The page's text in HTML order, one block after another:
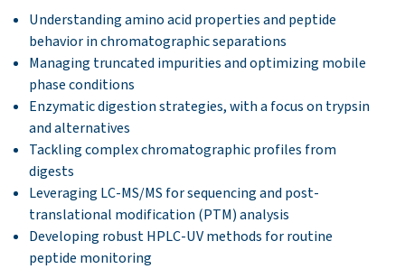
Understanding amino acid properties and peptide
behavior in chromatographic separations
Managing truncated impurities and optimizing mobile
phase conditions
Enzymatic digestion strategies, with a focus on trypsin
and alternatives
Tackling complex chromatographic profiles from
digests
Leveraging LC-MS/MS for sequencing and post-
translational modification (PTM) analysis
Developing robust HPLC-UV methods for routine
peptide monitoring